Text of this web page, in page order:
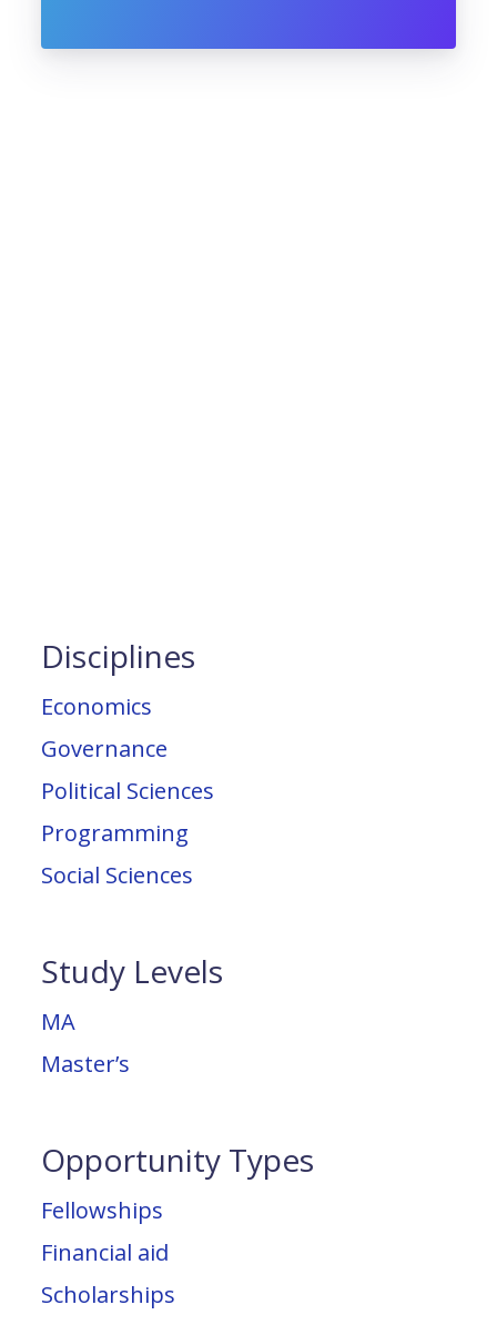
Disciplines
Economics
Governance
Political Sciences
Programming
Social Sciences
Study Levels
MA
Master’s
Opportunity Types
Fellowships
Financial aid
Scholarships